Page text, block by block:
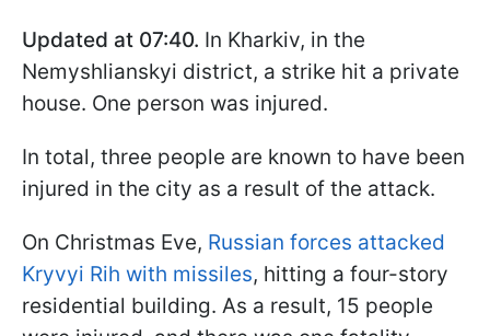
Updated at 07:40. In Kharkiv, in the
Nemyshlianskyi district, a strike hit a private
house. One person was injured.
In total, three people are known to have been
injured in the city as a result of the attack.
On Christmas Eve, Russian forces attacked
Kryvyi Rih with missiles, hitting a four-story
residential building. As a result, 15 people